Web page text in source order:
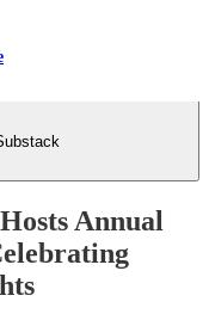
Annual